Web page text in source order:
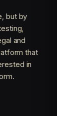
but by
and
that
in